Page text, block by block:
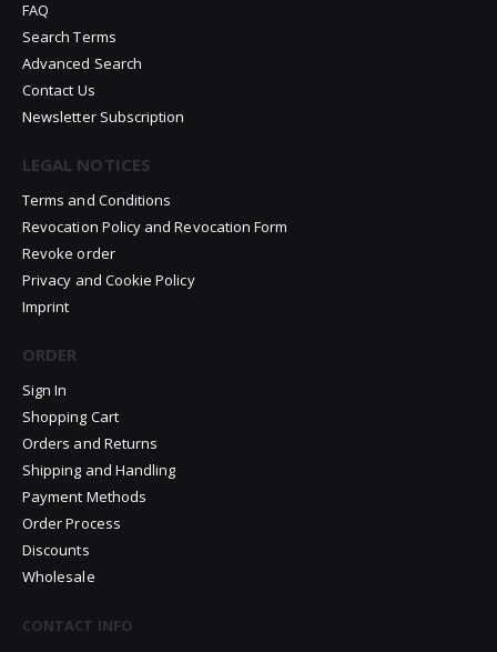
FAQ
Search Terms
Advanced Search
Contact Us
Newsletter Subscription
LEGAL NOTICES
Terms and Conditions
Revocation Policy and Revocation Form
Revoke order
Privacy and Cookie Policy
Imprint
ORDER
Sign In
Shopping Cart
Orders and Returns
Shipping and Handling
Payment Methods
Order Process
Discounts
Wholesale
CONTACT INFO